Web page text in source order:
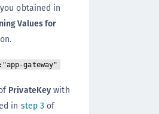
obtained in
Values for
gateway"
PrivateKey with
in step 3 of